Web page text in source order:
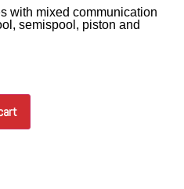
with mixed communication
semispool, piston and